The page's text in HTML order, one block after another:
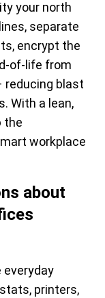
your north
separate
encrypt the
of-life from
reducing blast
With a lean,
the
workplace
about
everyday
printers,